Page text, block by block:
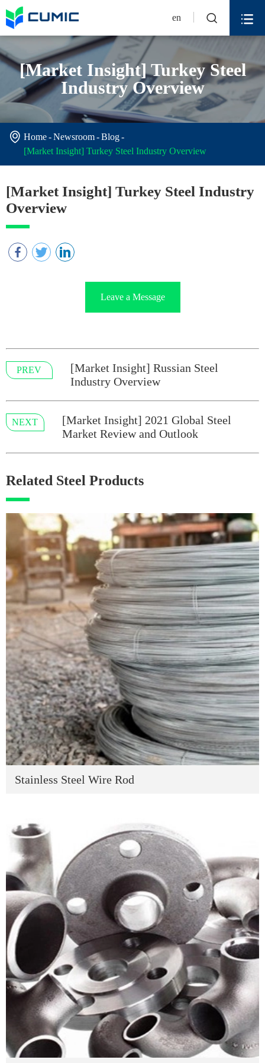
en  
[Market Insight] Turkey Steel
Industry Overview
 Home Newsroom
Blog
[Market Insight] Turkey Steel Industry Overview
[Market Insight] Turkey Steel Industry
Overview
Leave a Message
PREV
[Market Insight] Russian Steel
Industry Overview
NEXT
[Market Insight] 2021 Global Steel
Market Review and Outlook
Related Steel Products
Stainless Steel Wire Rod